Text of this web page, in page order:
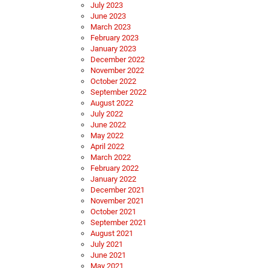
July 2023
June 2023
March 2023
February 2023
January 2023
December 2022
November 2022
October 2022
September 2022
August 2022
July 2022
June 2022
May 2022
April 2022
March 2022
February 2022
January 2022
December 2021
November 2021
October 2021
September 2021
August 2021
July 2021
June 2021
May 2021